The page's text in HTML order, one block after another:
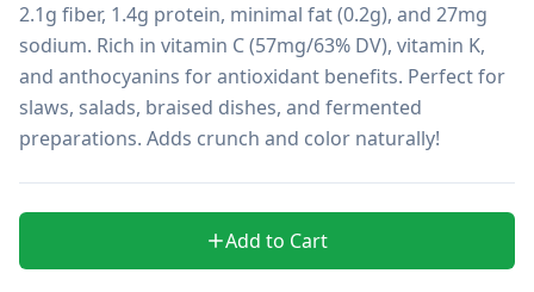
2.1g fiber, 1.4g protein, minimal fat (0.2g), and 27mg
sodium. Rich in vitamin C (57mg/63% DV), vitamin K,
and anthocyanins for antioxidant benefits. Perfect for
slaws, salads, braised dishes, and fermented
preparations. Adds crunch and color naturally!
Add to Cart